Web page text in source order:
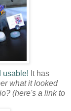
usable! It has
what it looked
(here's a link to